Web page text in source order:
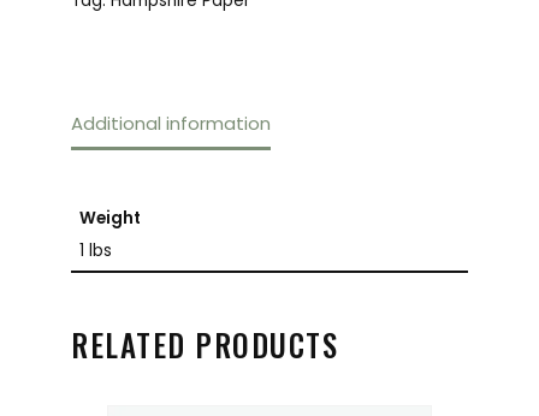
Additional information
Weight
1 lbs
RELATED PRODUCTS